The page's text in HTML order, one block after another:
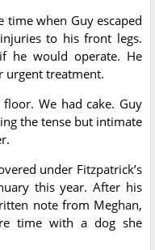
time when Guy escaped
to his front legs.
he would operate. He
urgent treatment.
We had cake. Guy
the tense but intimate
under Fitzpatrick’s
this year. After his
note from Meghan,
time with a dog she